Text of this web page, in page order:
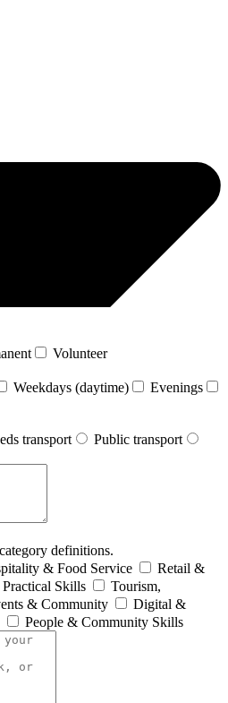
Volunteer
Weekdays (daytime)
Evenings
transport
Public transport
definitions.
& Food Service
Retail &
Skills
Tourism,
& Community
Digital &
People & Community Skills